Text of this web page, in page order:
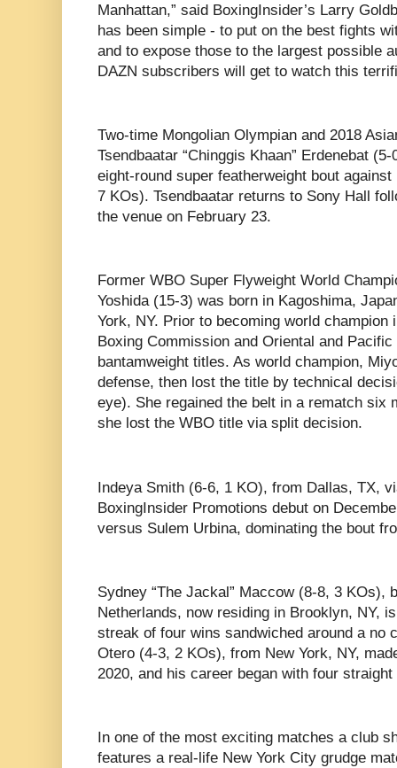
Manhattan,” said BoxingInsider’s Larry
has been simple - to put on the best fights
and to expose those to the largest possible
DAZN subscribers will get to watch this
Two-time Mongolian Olympian and 2018
Tsendbaatar “Chinggis Khaan” Erdenebat
eight-round super featherweight bout
7 KOs). Tsendbaatar returns to Sony Hall
the venue on February 23.
Former WBO Super Flyweight World
Yoshida (15-3) was born in Kagoshima,
York, NY. Prior to becoming world champion
Boxing Commission and Oriental and
bantamweight titles. As world champion,
defense, then lost the title by technical
eye). She regained the belt in a rematch six
she lost the WBO title via split decision.
Indeya Smith (6-6, 1 KO), from Dallas, TX,
BoxingInsider Promotions debut on
versus Sulem Urbina, dominating the bout
Sydney “The Jackal” Maccow (8-8, 3 KOs),
Netherlands, now residing in Brooklyn, NY,
streak of four wins sandwiched around a no
Otero (4-3, 2 KOs), from New York, NY,
2020, and his career began with four
In one of the most exciting matches a club
features a real-life New York City grudge